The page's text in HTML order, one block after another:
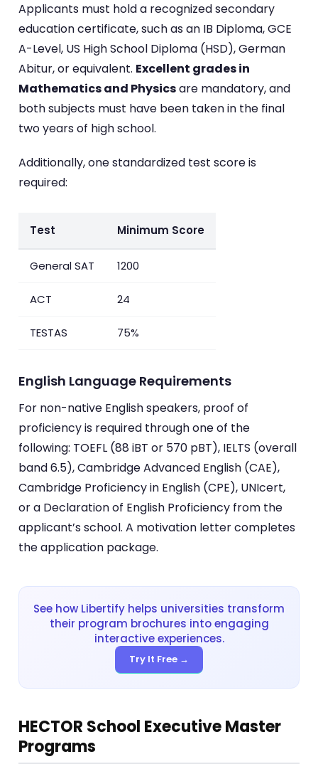
Applicants must hold a recognized secondary
education certificate, such as an IB Diploma, GCE
A-Level, US High School Diploma (HSD), German
Abitur, or equivalent. Excellent grades in
Mathematics and Physicsare mandatory, and
both subjects must have been taken in the final
two years of high school.
Additionally, one standardized test score is
required:
Test Minimum Score
General SAT 1200
ACT 24
TESTAS 75%
English Language Requirements
For non-native English speakers, proof of
proficiency is required through one of the
following: TOEFL (88 iBT or 570 pBT), IELTS (overall
band 6.5), Cambridge Advanced English (CAE),
Cambridge Proficiency in English (CPE), UNIcert,
or a Declaration of English Proficiency from the
applicant’s school. A motivation letter completes
the application package.
See how Libertify helps universities transform
their program brochures into engaging
interactive experiences.
Try It Free →
HECTOR School Executive Master
Programs